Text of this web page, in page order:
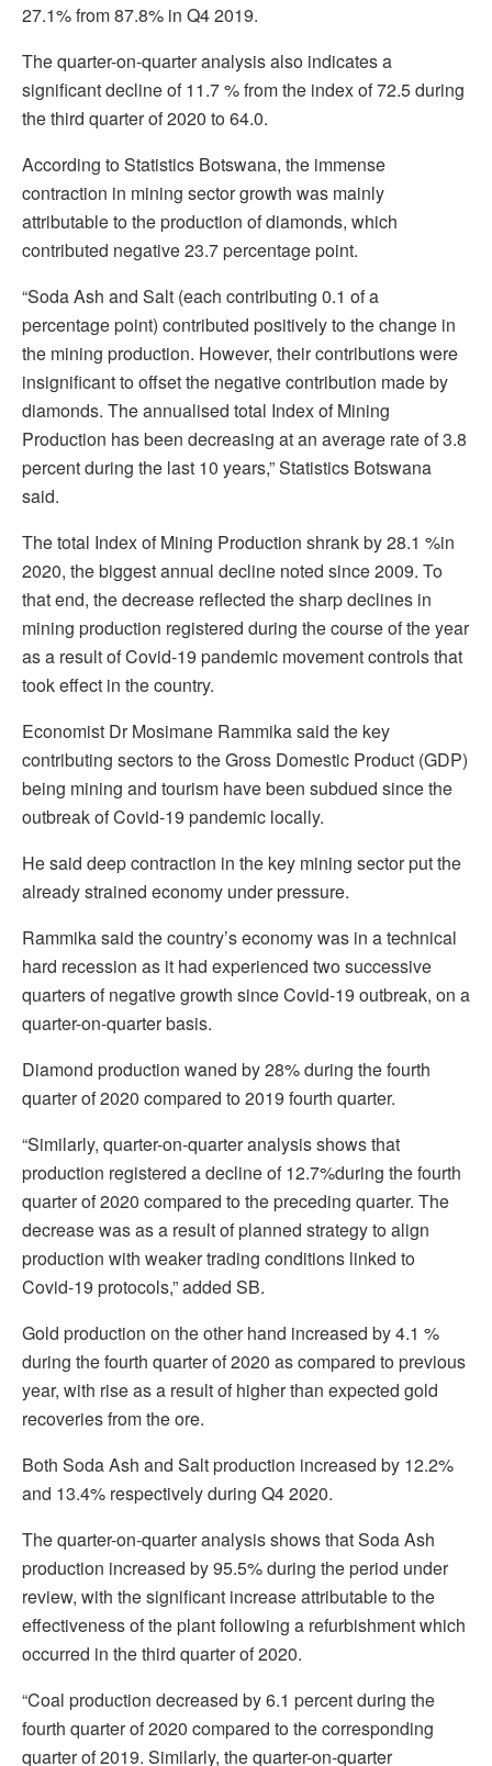
27.1% from 87.8% in Q4 2019.
The quarter-on-quarter analysis also indicates a
significant decline of 11.7 % from the index of 72.5 during
the third quarter of 2020 to 64.0.
According to Statistics Botswana, the immense
contraction in mining sector growth was mainly
attributable to the production of diamonds, which
contributed negative 23.7 percentage point.
“Soda Ash and Salt (each contributing 0.1 of a
percentage point) contributed positively to the change in
the mining production. However, their contributions were
insignificant to offset the negative contribution made by
diamonds. The annualised total Index of Mining
Production has been decreasing at an average rate of 3.8
percent during the last 10 years,” Statistics Botswana
said.
The total Index of Mining Production shrank by 28.1 %in
2020, the biggest annual decline noted since 2009. To
that end, the decrease reflected the sharp declines in
mining production registered during the course of the year
as a result of Covid-19 pandemic movement controls that
took effect in the country.
Economist Dr Mosimane Rammika said the key
contributing sectors to the Gross Domestic Product (GDP)
being mining and tourism have been subdued since the
outbreak of Covid-19 pandemic locally.
He said deep contraction in the key mining sector put the
already strained economy under pressure.
Rammika said the country’s economy was in a technical
hard recession as it had experienced two successive
quarters of negative growth since Covid-19 outbreak, on a
quarter-on-quarter basis.
Diamond production waned by 28% during the fourth
quarter of 2020 compared to 2019 fourth quarter.
“Similarly, quarter-on-quarter analysis shows that
production registered a decline of 12.7%during the fourth
quarter of 2020 compared to the preceding quarter. The
decrease was as a result of planned strategy to align
production with weaker trading conditions linked to
Covid-19 protocols,” added SB.
Gold production on the other hand increased by 4.1 %
during the fourth quarter of 2020 as compared to previous
year, with rise as a result of higher than expected gold
recoveries from the ore.
Both Soda Ash and Salt production increased by 12.2%
and 13.4% respectively during Q4 2020.
The quarter-on-quarter analysis shows that Soda Ash
production increased by 95.5% during the period under
review, with the significant increase attributable to the
effectiveness of the plant following a refurbishment which
occurred in the third quarter of 2020.
“Coal production decreased by 6.1 percent during the
fourth quarter of 2020 compared to the corresponding
quarter of 2019. Similarly, the quarter-on-quarter